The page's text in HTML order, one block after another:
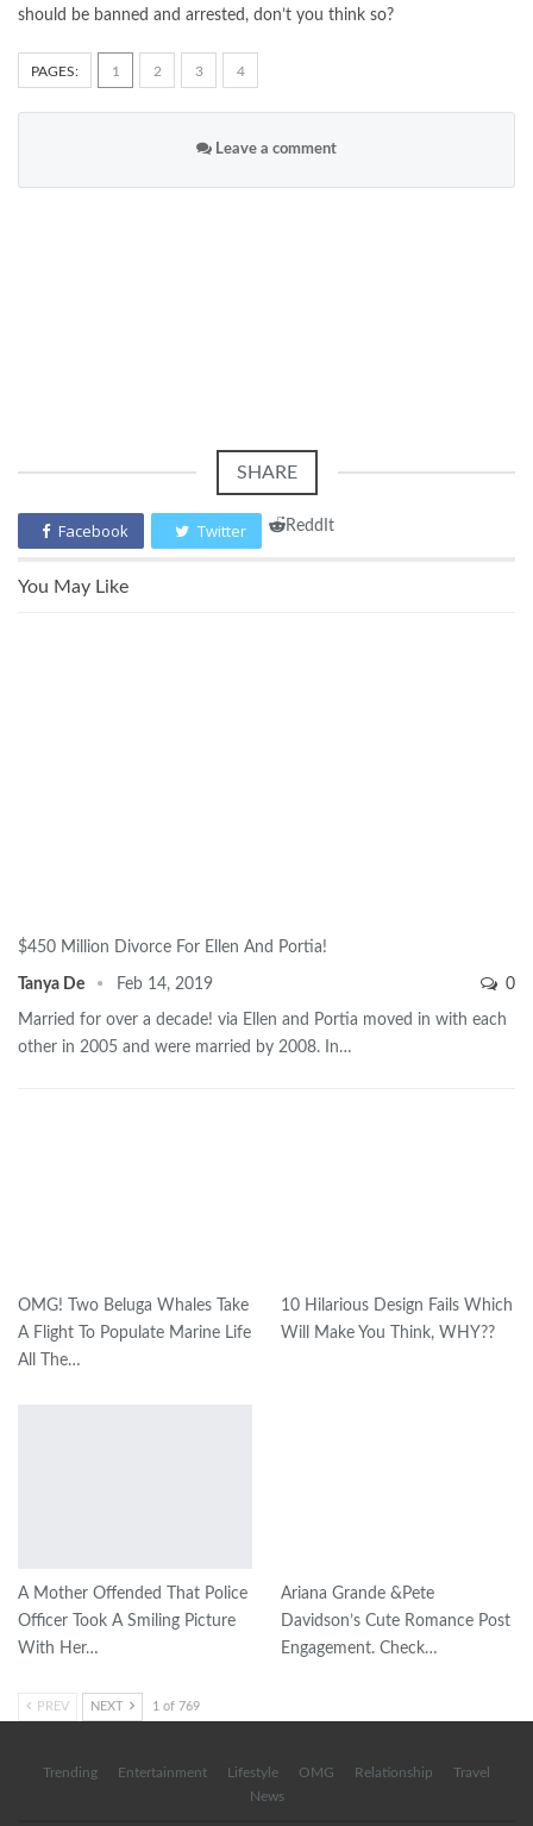
should be banned and arrested, don’t you think so?
PAGES: 1 2 3 4
Leave a comment
SHARE
Facebook Twitter ReddIt
You May Like
$450 Million Divorce For Ellen And Portia!
Tanya De Feb 14, 2019 0
Married for over a decade! via Ellen and Portia moved in with each
other in 2005 and were married by 2008. In…
OMG! Two Beluga Whales Take
A Flight To Populate Marine Life
All The…
10 Hilarious Design Fails Which
Will Make You Think, WHY??
A Mother Offended That Police
Officer Took A Smiling Picture
With Her…
Ariana Grande &Pete
Davidson’s Cute Romance Post
Engagement. Check…
PREV NEXT 1 of 769
Trending Entertainment Lifestyle OMG Relationship
Travel
News